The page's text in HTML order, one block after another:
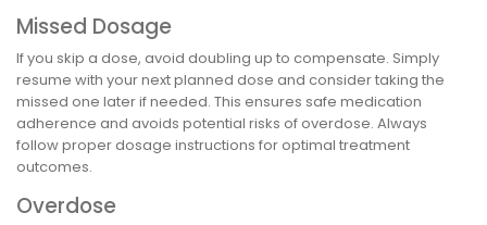
Missed Dosage
If you skip a dose, avoid doubling up to compensate. Simply
resume with your next planned dose and consider taking the
missed one later if needed. This ensures safe medication
adherence and avoids potential risks of overdose. Always
follow proper dosage instructions for optimal treatment
outcomes.
Overdose